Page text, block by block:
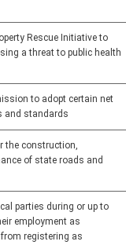
Rescue Initiative to
a threat to public health
to adopt certain net
and standards
the construction,
of state roads and
parties during or up to
employment as
registering as